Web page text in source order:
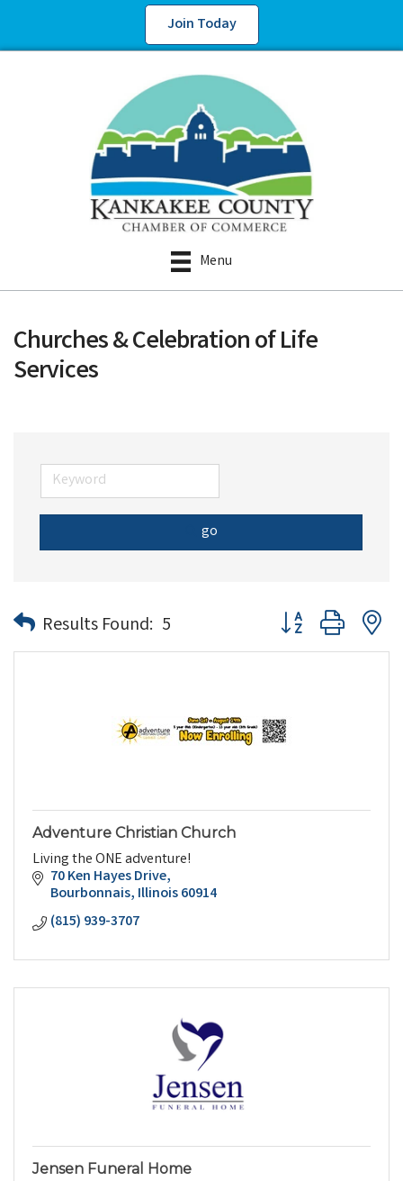
Join Today
Menu
Churches & Celebration of Life
Services
go
Results Found: 5 Button group with
Adventure Christian Church
Living the ONE adventure!
70 Ken Hayes Drive
Bourbonnais Illinois60914
(815) 939-3707
Jensen Funeral Home